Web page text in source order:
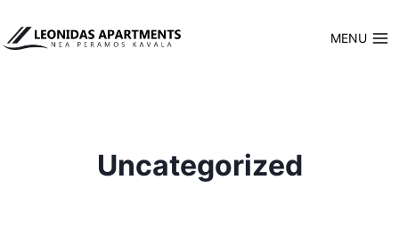
to
MENU
Uncategorized